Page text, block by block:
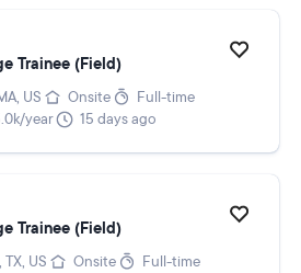
Trainee (Field)
US Onsite
Full-time
year
15 days ago
Trainee (Field)
US Onsite
Full-time